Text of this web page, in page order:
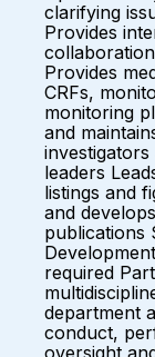
clarifying
Provides
Provides
CRFs,
monitoring
and
leaders
listings and
and
publications
required
department
conduct,
oversight